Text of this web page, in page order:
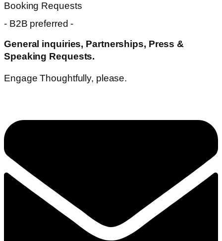
Booking Requests
- B2B preferred -
General inquiries, Partnerships, Press &
Speaking Requests.
Engage Thoughtfully, please.